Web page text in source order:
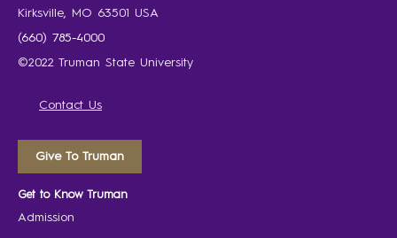
Kirksville, MO 63501 USA
(660) 785-4000
©2022 Truman State University
Contact Us
Give To Truman
Get to Know Truman
Admission